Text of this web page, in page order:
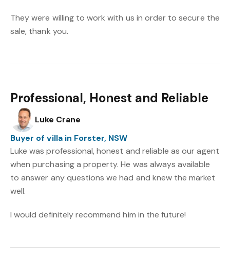
They were willing to work with us in order to secure the
sale, thank you.
Professional, Honest and Reliable
Luke Crane
Buyer of villa in Forster, NSW
Luke was professional, honest and reliable as our agent
when purchasing a property. He was always available
to answer any questions we had and knew the market
well.
I would definitely recommend him in the future!